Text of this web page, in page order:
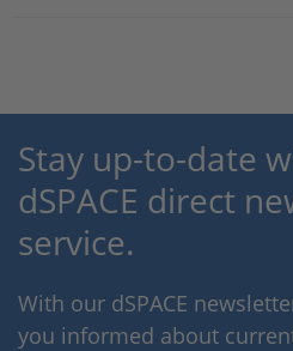
Stay up-to-date
dSPACE direct
service.
With our dSPACE
you informed about